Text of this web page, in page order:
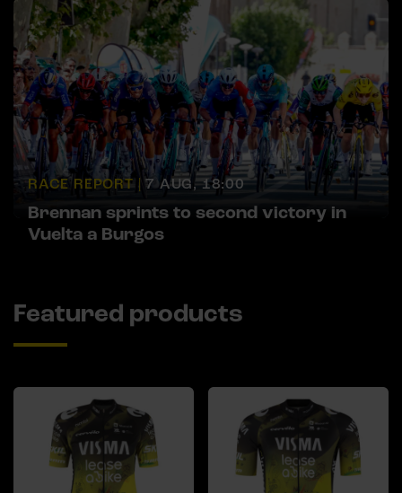
RACE REPORT | 7 AUG, 18:00
Brennan sprints to second victory in
Vuelta a Burgos
Featured products